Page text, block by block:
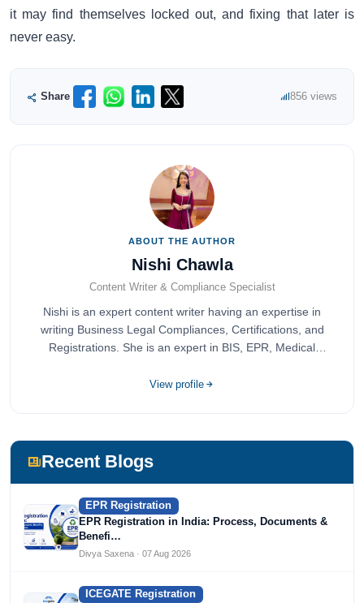
it may find themselves locked out, and fixing that later is
never easy.
Share 856 views
ABOUT THE AUTHOR
Nishi Chawla
Content Writer & Compliance Specialist
Nishi is an expert content writer having an expertise in
writing Business Legal Compliances, Certifications, and
Registrations. She is an expert in BIS, EPR, Medical
completed her bachelor's of commerce from one of the
View profile
Recent Blogs
EPR Registration
EPR Registration in India: Process, Documents &
Benefi…
Divya Saxena · 07 Aug 2026
ICEGATE Registration